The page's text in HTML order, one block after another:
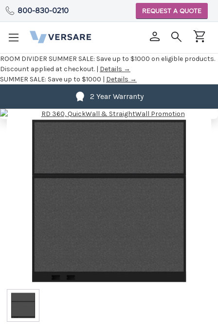
ROOM DIVIDER SUMMER SALE: Save up to $1000 on eligible products.
Discount applied at checkout. | Details →
SUMMER SALE: Save up to $1000 | Details →
800-830-0210 REQUEST A QUOTE
2 Year Warranty